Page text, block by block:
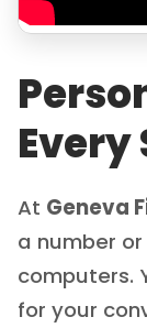
Every
At Geneva
a number
computers.
for your